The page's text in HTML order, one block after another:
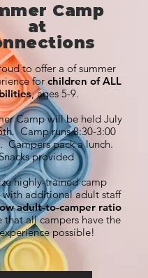
Camp
at
to offer a of summer
for children of ALL
, ages 5-9.
Camp will be held July
Camp runs 8:30-3:00
Campers pack a lunch.
Snacks provided
highly-trained camp
additional adult staff
adult-to-camper ratio
that all campers have the
possible!